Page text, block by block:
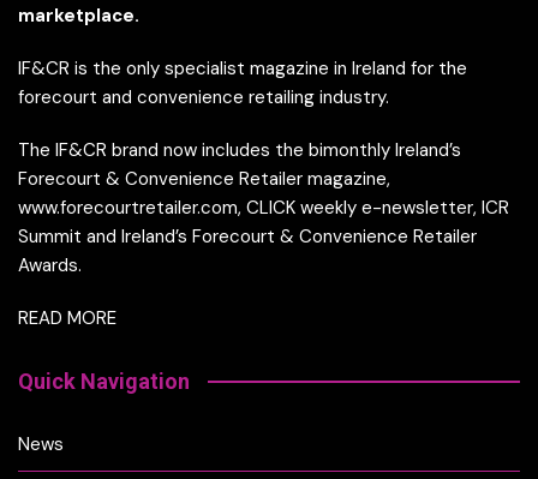
marketplace.
IF&CR is the only specialist magazine in Ireland for the
forecourt and convenience retailing industry.
The IF&CR brand now includes the bimonthly Ireland’s
Forecourt & Convenience Retailer magazine,
www.forecourtretailer.com, CLICK weekly e-newsletter, ICR
Summit and Ireland’s Forecourt & Convenience Retailer
Awards.
READ MORE
Quick Navigation
News